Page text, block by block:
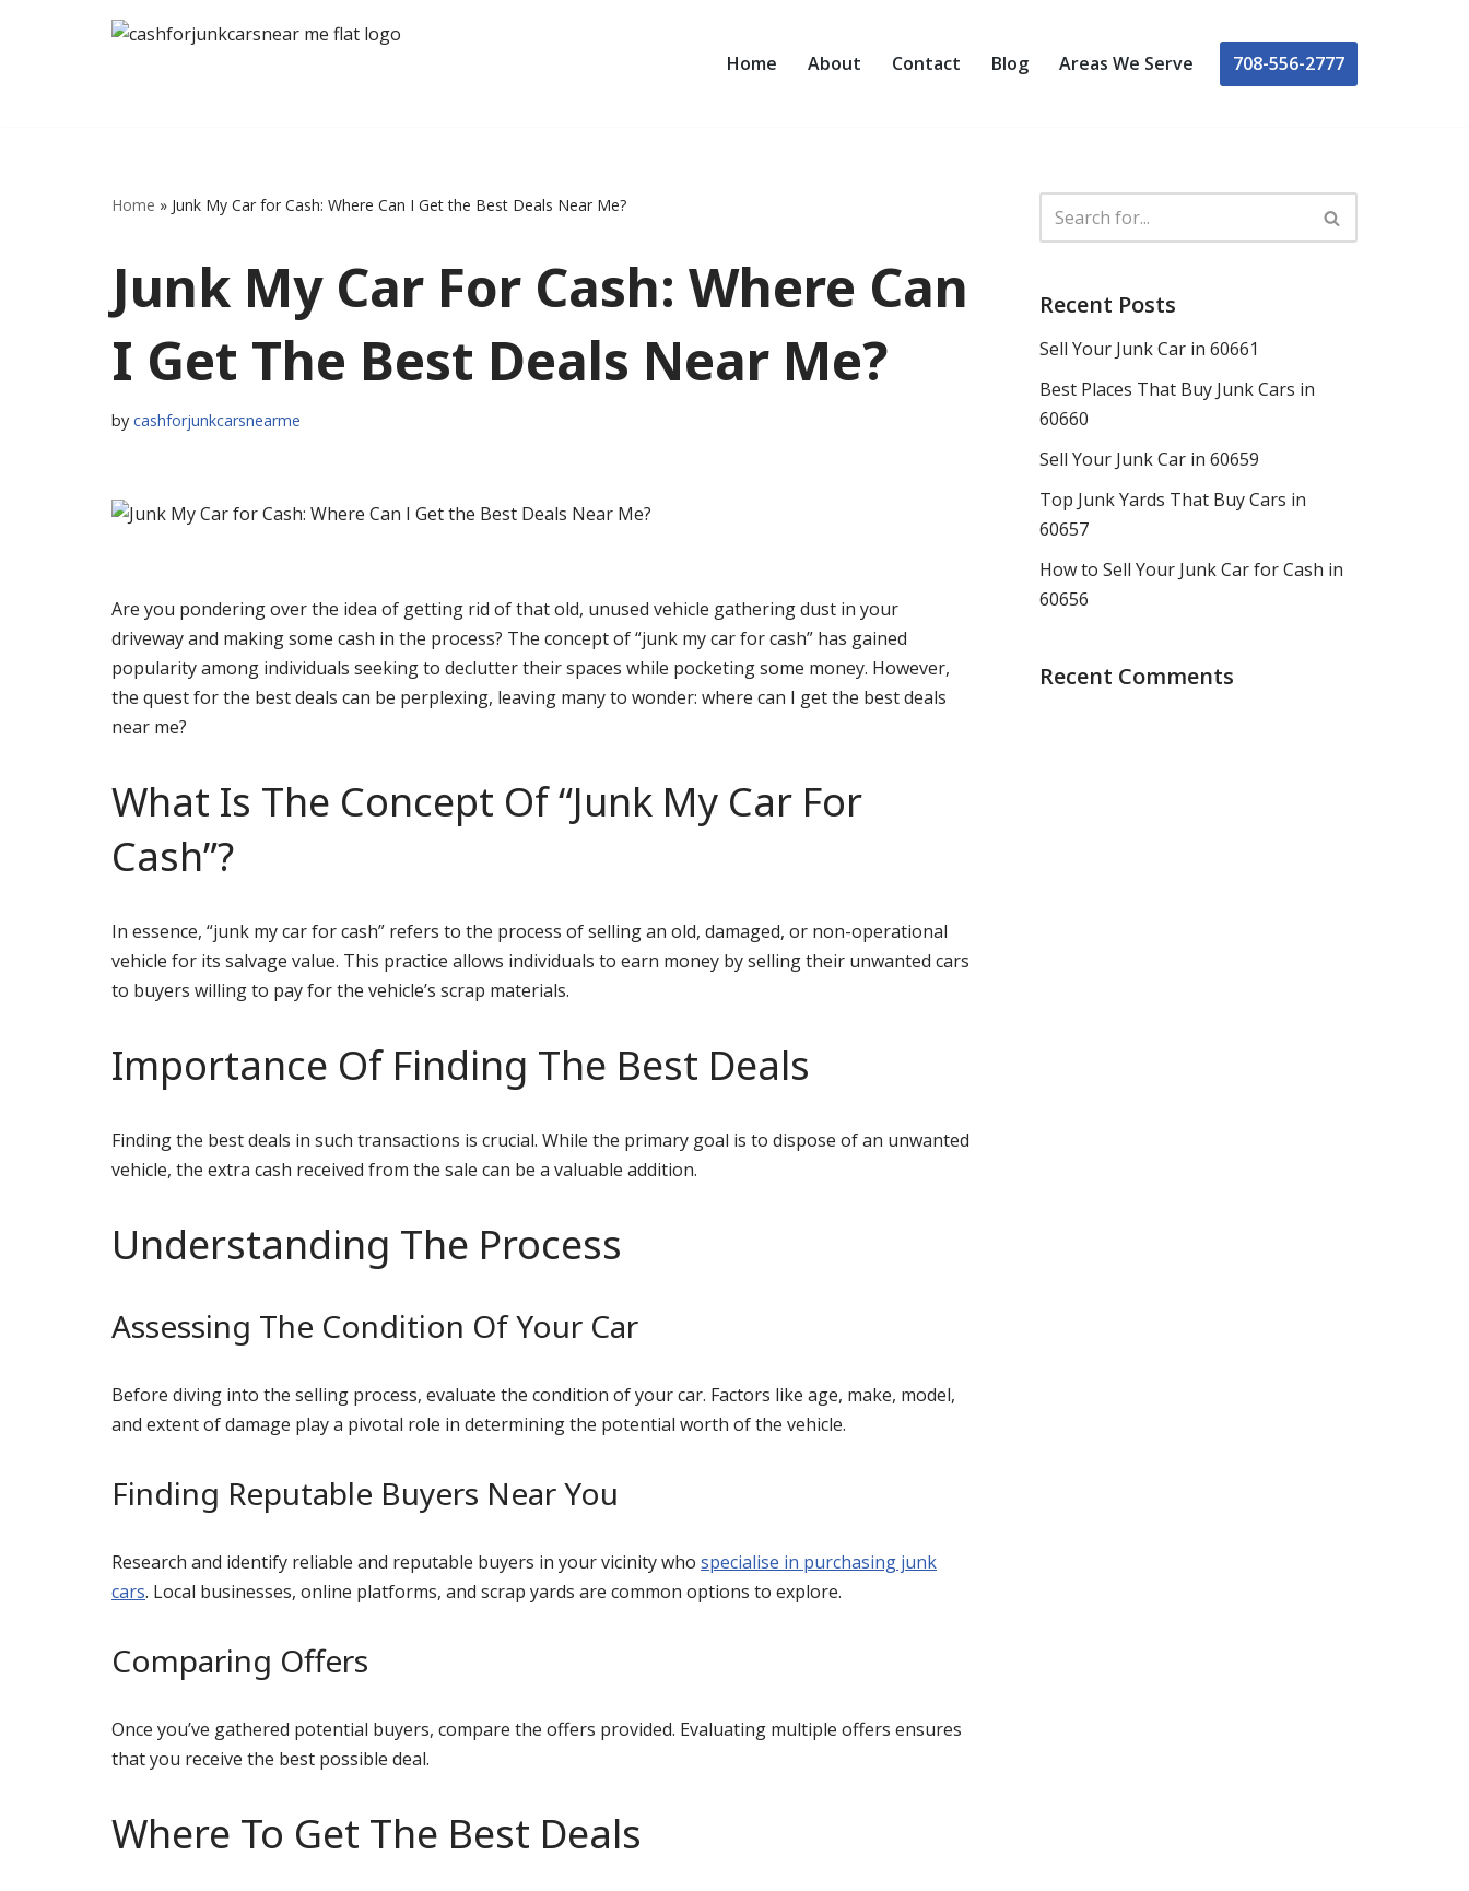
Home About Contact Blog Areas We Serve 708-556-2777
Home » Junk My Car for Cash: Where Can I Get the Best Deals Near Me?
Junk My Car For Cash: Where Can
I Get The Best Deals Near Me?
by cashforjunkcarsnearme
Are you pondering over the idea of getting rid of that old, unused vehicle gathering dust in your
driveway and making some cash in the process? The concept of “junk my car for cash” has gained
popularity among individuals seeking to declutter their spaces while pocketing some money. However,
the quest for the best deals can be perplexing, leaving many to wonder: where can I get the best deals
near me?
What Is The Concept Of “Junk My Car For
Cash”?
In essence, “junk my car for cash” refers to the process of selling an old, damaged, or non-operational
vehicle for its salvage value. This practice allows individuals to earn money by selling their unwanted cars
to buyers willing to pay for the vehicle’s scrap materials.
Importance Of Finding The Best Deals
Finding the best deals in such transactions is crucial. While the primary goal is to dispose of an unwanted
vehicle, the extra cash received from the sale can be a valuable addition.
Understanding The Process
Assessing The Condition Of Your Car
Before diving into the selling process, evaluate the condition of your car. Factors like age, make, model,
and extent of damage play a pivotal role in determining the potential worth of the vehicle.
Finding Reputable Buyers Near You
Research and identify reliable and reputable buyers in your vicinity who specialise in purchasing junk
cars. Local businesses, online platforms, and scrap yards are common options to explore.
Comparing Offers
Once you’ve gathered potential buyers, compare the offers provided. Evaluating multiple offers ensures
that you receive the best possible deal.
Where To Get The Best Deals
Recent Posts
Sell Your Junk Car in 60661
Best Places That Buy Junk Cars in
60660
Sell Your Junk Car in 60659
Top Junk Yards That Buy Cars in
60657
How to Sell Your Junk Car for Cash in
60656
Recent Comments